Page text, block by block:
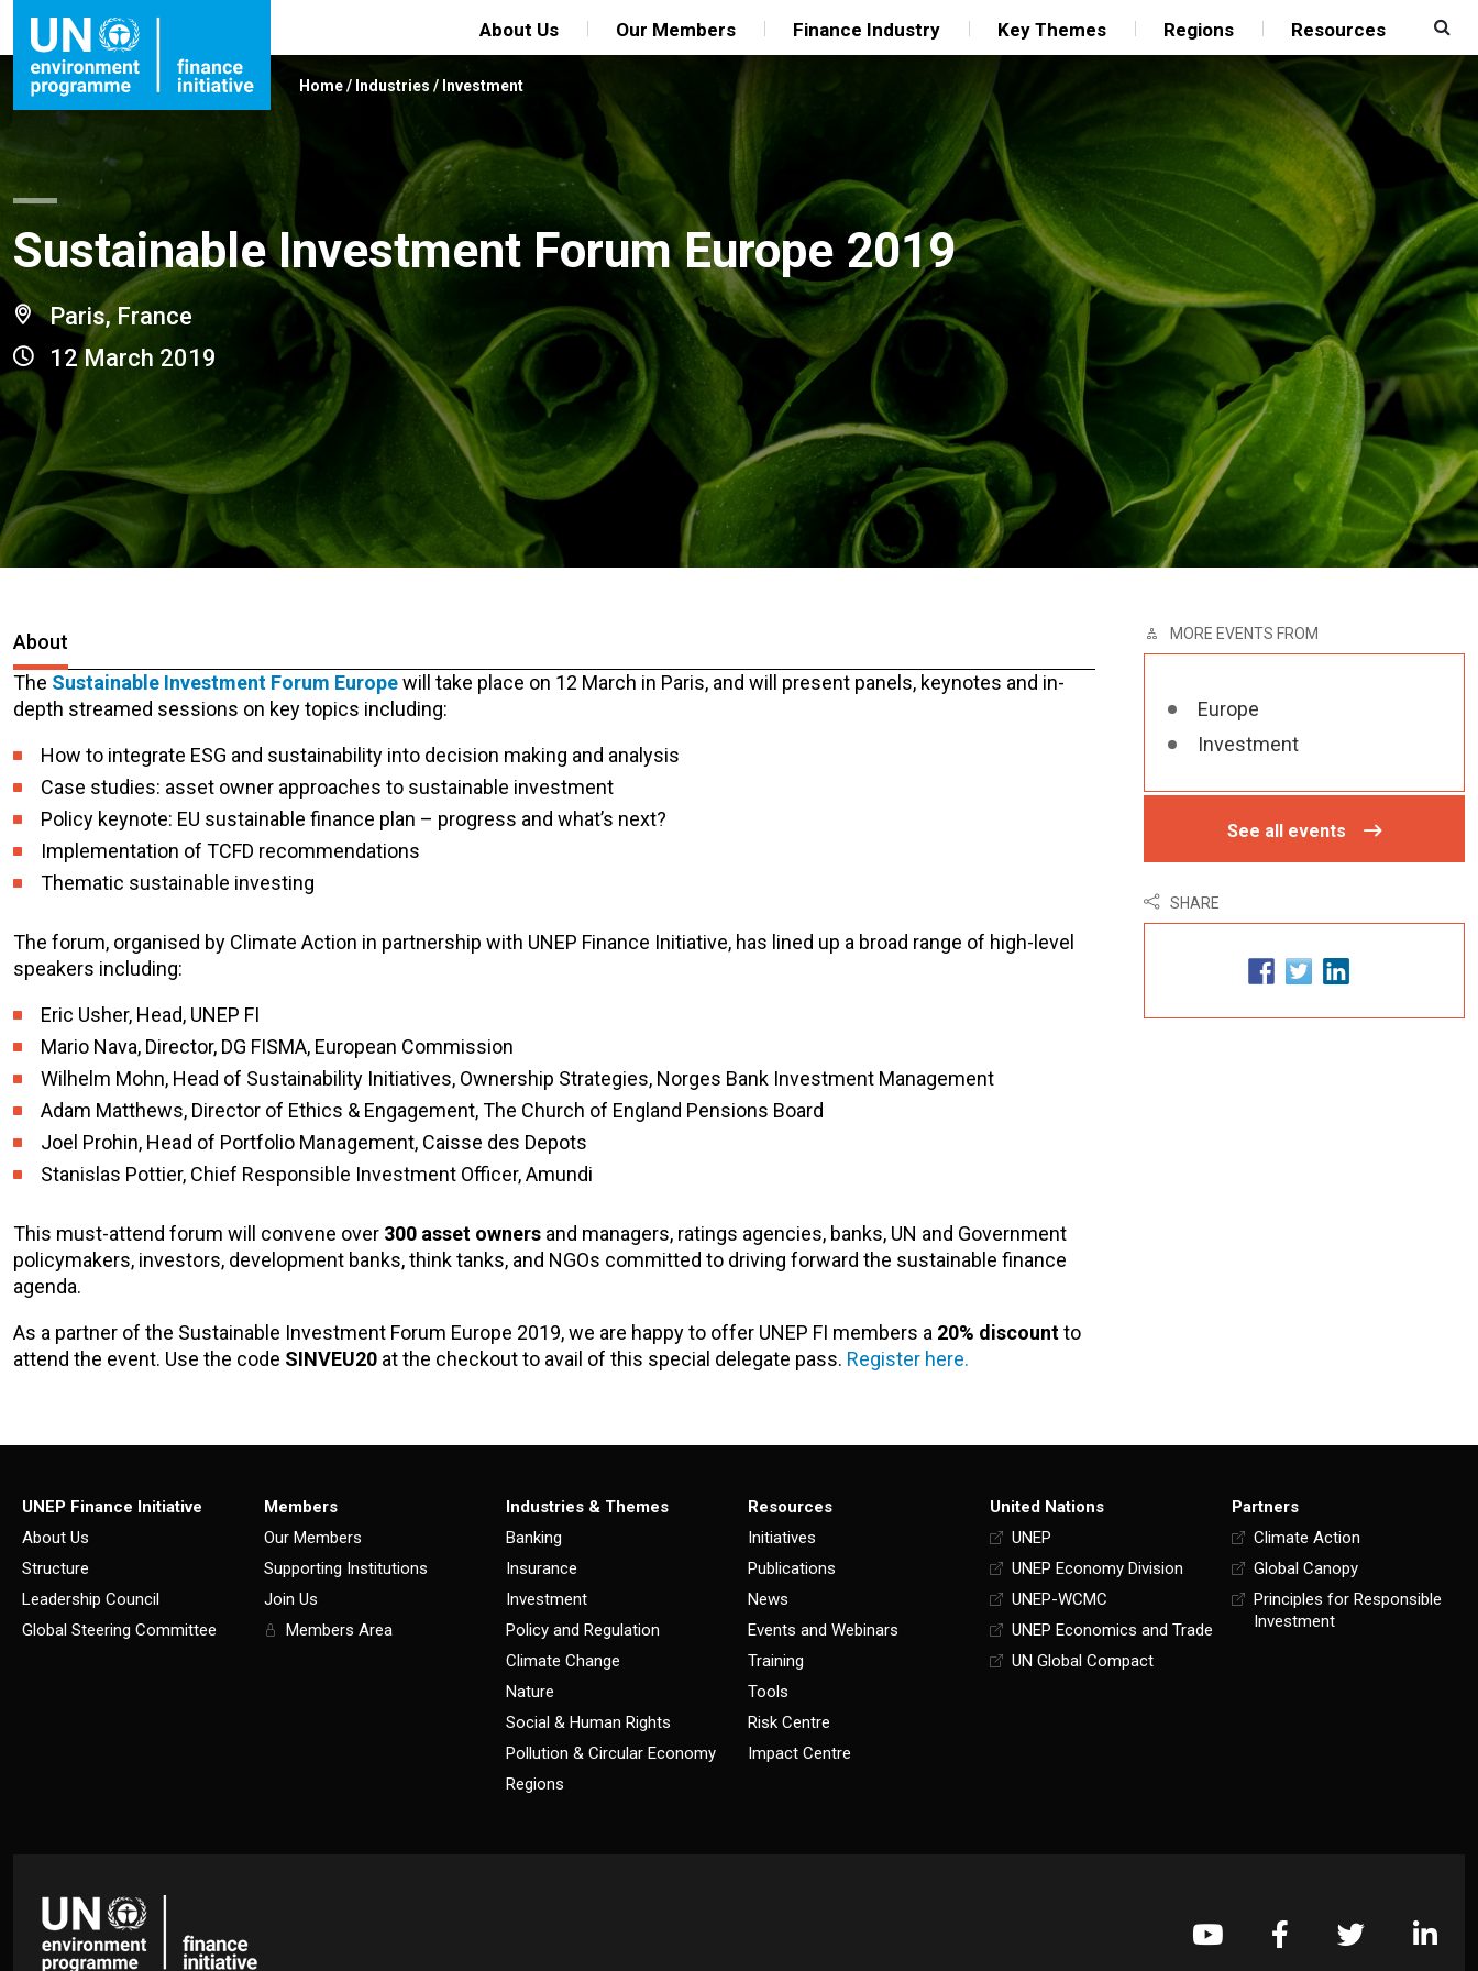
About Us Our Members Finance Industry Key Themes Regions Resources
Home/ Industries / Investment
Sustainable Investment Forum Europe 2019
Paris, France
12 March 2019
About
The Sustainable Investment Forum Europewill take place on 12 March in Paris, and will present panels, keynotes and in-
depth streamed sessions on key topics including:
How to integrate ESG and sustainability into decision making and analysis
Case studies: asset owner approaches to sustainable investment
Policy keynote: EU sustainable finance plan – progress and what’s next?
Implementation of TCFD recommendations
Thematic sustainable investing
The forum, organised by Climate Action in partnership with UNEP Finance Initiative, has lined up a broad range of high-level
speakers including:
Eric Usher, Head, UNEP FI
Mario Nava, Director, DG FISMA, European Commission
Wilhelm Mohn, Head of Sustainability Initiatives, Ownership Strategies, Norges Bank Investment Management
Adam Matthews, Director of Ethics & Engagement, The Church of England Pensions Board
Joel Prohin, Head of Portfolio Management, Caisse des Depots
Stanislas Pottier, Chief Responsible Investment Officer, Amundi
This must-attend forum will convene over 300 asset owners and managers, ratings agencies, banks, UN and Government
policymakers, investors, development banks, think tanks, and NGOs committed to driving forward the sustainable finance
agenda.
As a partner of the Sustainable Investment Forum Europe 2019, we are happy to offer UNEP FI members a 20% discountto
attend the event. Use the code SINVEU20 at the checkout to avail of this special delegate pass. Register here.
MORE EVENTS FROM
Europe
Investment
See all events
SHARE
UNEP Finance Initiative
About Us
Structure
Leadership Council
Global Steering Committee
Members
Our Members
Supporting Institutions
Join Us
Members Area
Industries & Themes
Banking
Insurance
Investment
Policy and Regulation
Climate Change
Nature
Social & Human Rights
Pollution & Circular Economy
Regions
Resources
Initiatives
Publications
News
Events and Webinars
Training
Tools
Risk Centre
Impact Centre
United Nations
UNEP
UNEP Economy Division
UNEP-WCMC
UNEP Economics and Trade
UN Global Compact
Partners
Climate Action
Global Canopy
Principles for Responsible
Investment